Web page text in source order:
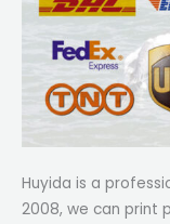
Huyida is a
2008, we can print